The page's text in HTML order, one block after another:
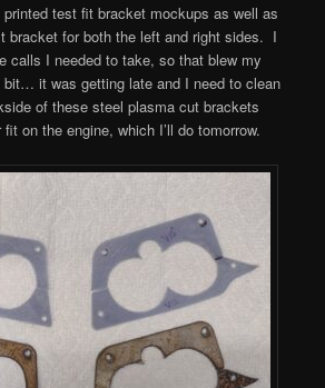
printed test fit bracket mockups as well as
bracket for both the left and right sides. I
calls I needed to take, so that blew my
bit… it was getting late and I need to clean
of these steel plasma cut brackets
on the engine, which I’ll do tomorrow.